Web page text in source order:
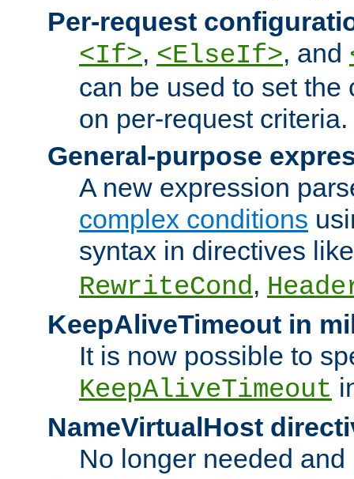
Per-request
<If>, <ElseIf>, and
can be used to set the
on per-request criteria.
General-purpose
A new expression
complex conditions
syntax in directives
RewriteCond,
KeepAliveTimeout in
It is now possible to
KeepAliveTimeout
NameVirtualHost
No longer needed